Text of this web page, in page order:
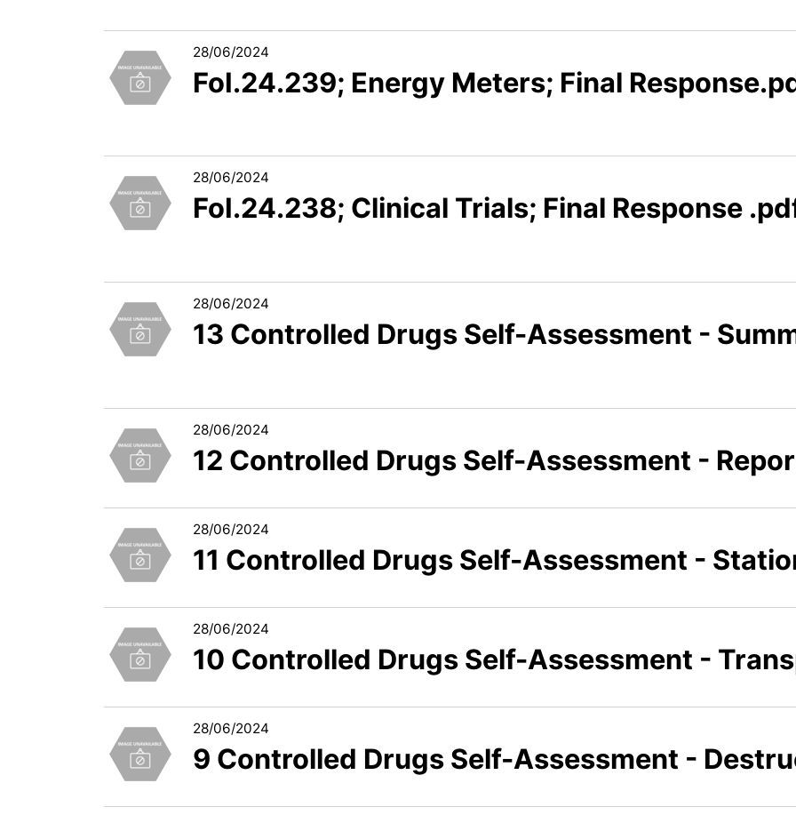
28/06/2024
FoI.24.239; Energy Meters; Final
28/06/2024
FoI.24.238; Clinical Trials; Final Response
28/06/2024
13 Controlled Drugs Self-Assessment -
28/06/2024
12 Controlled Drugs Self-Assessment -
28/06/2024
11 Controlled Drugs Self-Assessment -
28/06/2024
10 Controlled Drugs Self-Assessment -
28/06/2024
9 Controlled Drugs Self-Assessment -